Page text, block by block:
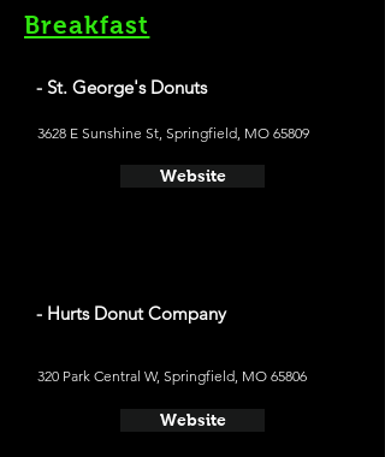
Breakfast
- St. George's Donuts
3628 E Sunshine St, Springfield, MO 65809
Website
- Hurts Donut Company
320 Park Central W, Springfield, MO 65806
Website